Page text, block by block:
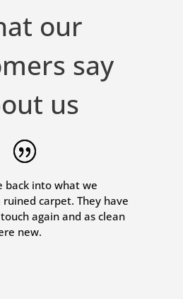
our
say
us
back into what we
carpet. They have
again and as clean
new.